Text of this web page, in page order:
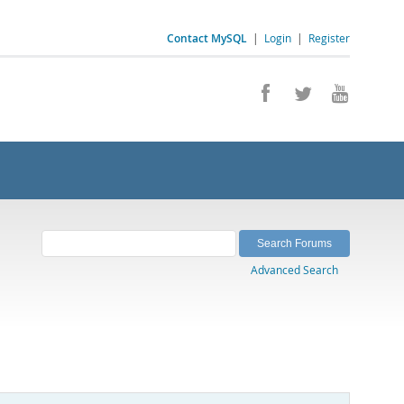
Contact MySQL | Login | Register
Advanced Search